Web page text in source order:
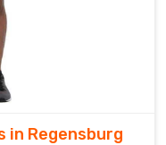
in Regensburg